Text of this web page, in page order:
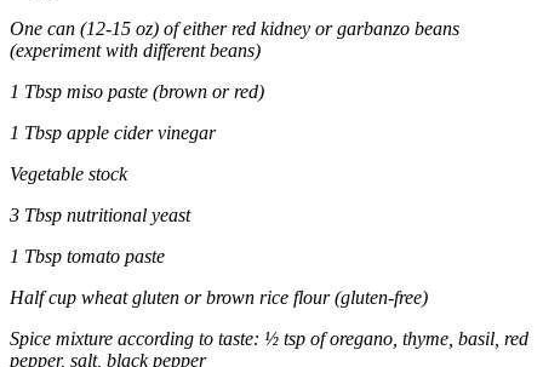
One can (12-15 oz) of either red kidney or garbanzo beans
(experiment with different beans)
1 Tbsp miso paste (brown or red)
1 Tbsp apple cider vinegar
Vegetable stock
3 Tbsp nutritional yeast
1 Tbsp tomato paste
Half cup wheat gluten or brown rice flour (gluten-free)
Spice mixture according to taste: ½ tsp of oregano, thyme, basil, red
pepper, salt, black pepper